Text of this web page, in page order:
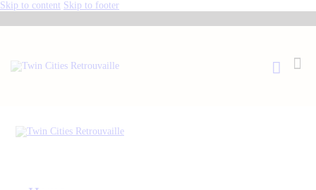
Skip to content Skip to footer